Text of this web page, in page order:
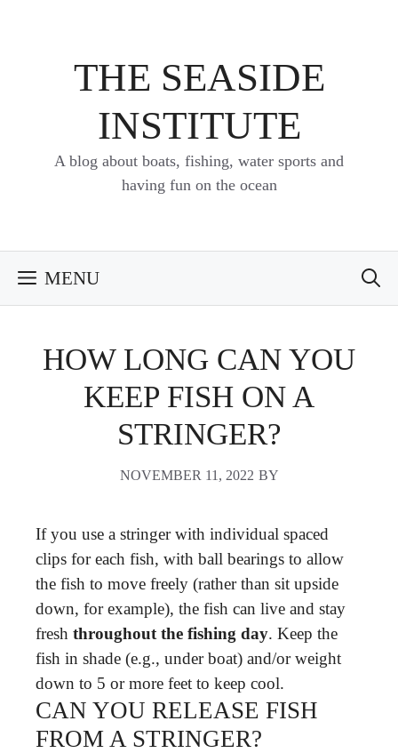
THE SEASIDE
INSTITUTE
A blog about boats, fishing, water sports and
having fun on the ocean
MENU
HOW LONG CAN YOU
KEEP FISH ON A
STRINGER?
NOVEMBER 11, 2022 BY
If you use a stringer with individual spaced
clips for each fish, with ball bearings to allow
the fish to move freely (rather than sit upside
down, for example), the fish can live and stay
fresh throughout the fishing day. Keep the
fish in shade (e.g., under boat) and/or weight
down to 5 or more feet to keep cool.
CAN YOU RELEASE FISH
FROM A STRINGER?